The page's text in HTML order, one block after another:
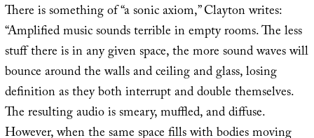
There is something of “a sonic axiom,” Clayton writes:
“Amplified music sounds terrible in empty rooms. The less
stuff there is in any given space, the more sound waves will
bounce around the walls and ceiling and glass, losing
definition as they both interrupt and double themselves.
The resulting audio is smeary, muffled, and diffuse.